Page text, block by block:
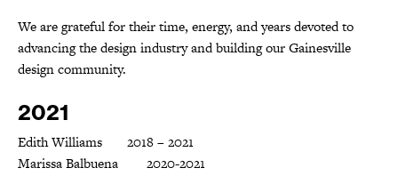
We are grateful for their time, energy, and years devoted to
advancing the design industry and building our Gainesville
design community.
2021
Edith Williams 2018 – 2021
Marissa Balbuena 2020-2021